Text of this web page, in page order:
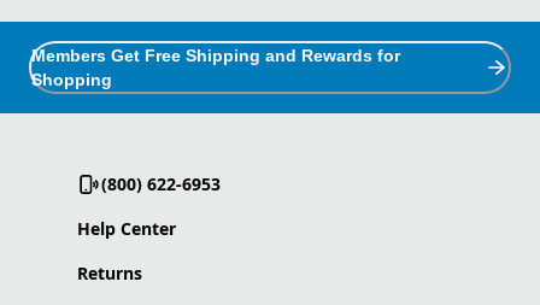
Members Get Free Shipping and Rewards for
Shopping
(800) 622-6953
Help Center
Returns